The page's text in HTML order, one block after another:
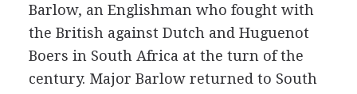
Barlow, an Englishman who fought with
the British against Dutch and Huguenot
Boers in South Africa at the turn of the
century. Major Barlow returned to South